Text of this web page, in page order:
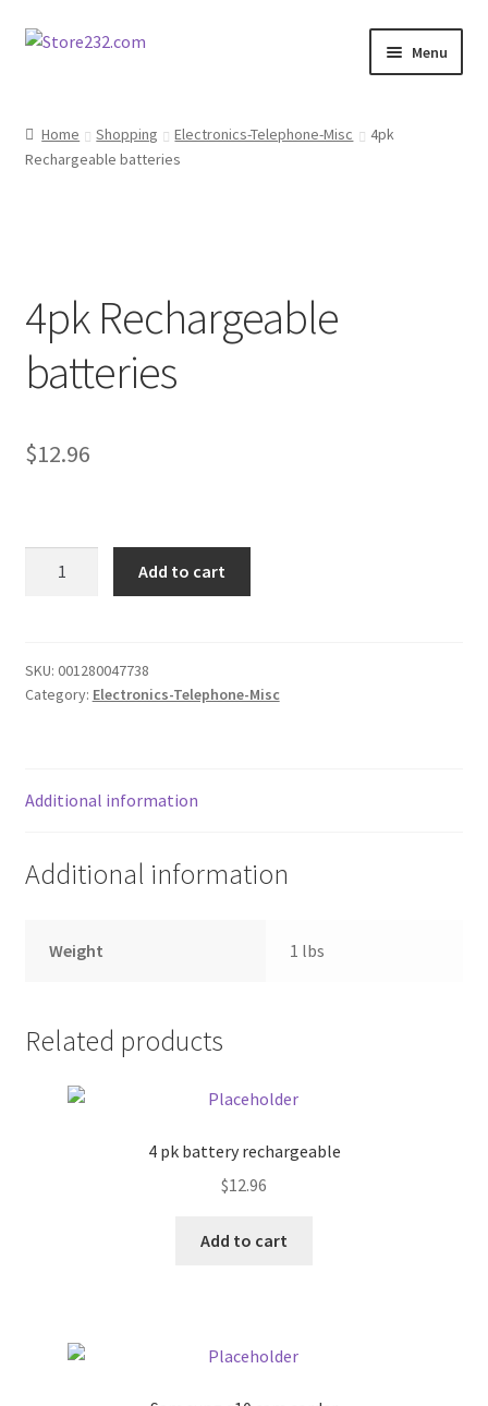
Skip
Skip
Menu
About
Contact
Contractor Search
Donation Confirmation
Donor Dashboard
Festival Foods
Menu
Pricing
Sample Page
Home Shopping Electronics-Telephone-Misc
4pk
Rechargeable batteries
4pk Rechargeable
batteries
$12.96
Add to cart
SKU: 001280047738
Category: Electronics-Telephone-Misc
Additional information
Additional information
Weight 1 lbs
Related products
4 pk battery rechargeable
$12.96
Add to cart